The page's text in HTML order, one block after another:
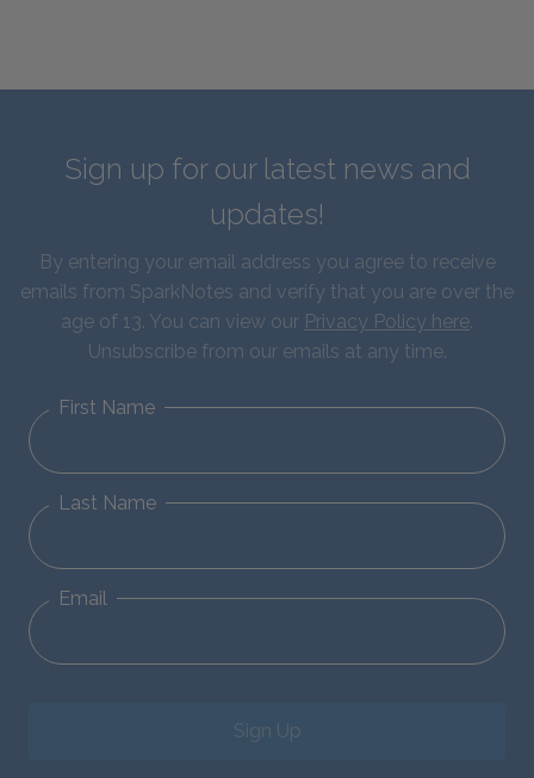
Sign up for our latest news and
updates!
By entering your email address you agree to receive
emails from SparkNotes and verify that you are over the
age of 13. You can view our Privacy Policy here.
Unsubscribe from our emails at any time.
First Name
Last Name
Email
Sign Up